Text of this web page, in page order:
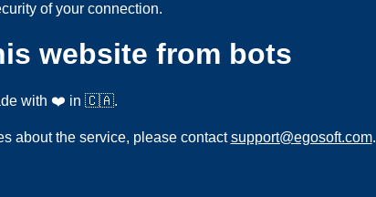
of your connection.
website from bots
with ❤️ in 🇨🇦.
about the service, please contactsupport@egosoft.com.